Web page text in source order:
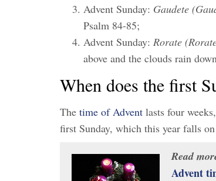
Advent Sunday: Gaudete
Psalm 84-85;
Advent Sunday: Rorate
above and the clouds rain
When does the first
The time of Advent lasts four
first Sunday, which this year falls
Read
Advent